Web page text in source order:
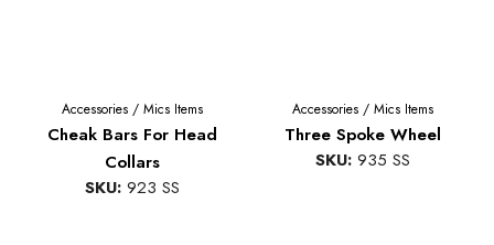
Accessories/ Mics Items
Cheak Bars For Head
Collars
SKU:923 SS
Accessories/ Mics Items
Three Spoke Wheel
SKU:935 SS